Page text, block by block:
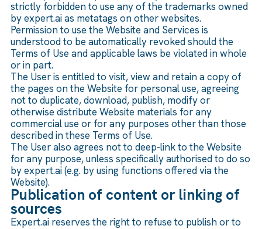
strictly forbidden to use any of the trademarks owned
by expert.ai as metatags on other websites.
Permission to use the Website and Services is
understood to be automatically revoked should the
Terms of Use and applicable laws be violated in whole
or in part.
The User is entitled to visit, view and retain a copy of
the pages on the Website for personal use, agreeing
not to duplicate, download, publish, modify or
otherwise distribute Website materials for any
commercial use or for any purposes other than those
described in these Terms of Use.
The User also agrees not to deep-link to the Website
for any purpose, unless specifically authorised to do so
by expert.ai (e.g. by using functions offered via the
Website).
Publication of content or linking of
sources
Expert.ai reserves the right to refuse to publish or to